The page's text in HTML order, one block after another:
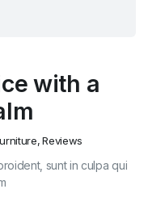
with a
, Reviews
sunt in culpa qui